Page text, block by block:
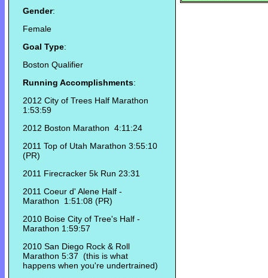
Gender:
Female
Goal Type:
Boston Qualifier
Running Accomplishments:
2012 City of Trees Half Marathon
1:53:59
2012 Boston Marathon 4:11:24
2011 Top of Utah Marathon 3:55:10
(PR)
2011 Firecracker 5k Run 23:31
2011 Coeur d' Alene Half -
Marathon 1:51:08 (PR)
2010 Boise City of Tree's Half -
Marathon 1:59:57
2010 San Diego Rock & Roll
Marathon 5:37 (this is what
happens when you're undertrained)